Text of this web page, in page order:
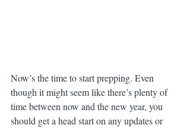
Now’s the time to start prepping. Even
though it might seem like there’s plenty of
time between now and the new year, you
should get a head start on any updates or